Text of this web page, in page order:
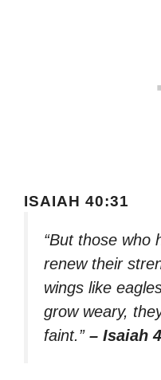
ISAIAH 40:31
“But those who
renew their
wings like
grow weary,
faint.” – Isaiah